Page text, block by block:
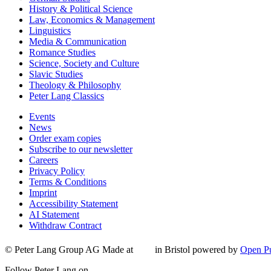
History & Political Science
Law, Economics & Management
Linguistics
Media & Communication
Romance Studies
Science, Society and Culture
Slavic Studies
Theology & Philosophy
Peter Lang Classics
Events
News
Order exam copies
Subscribe to our newsletter
Careers
Privacy Policy
Terms & Conditions
Imprint
Accessibility Statement
AI Statement
Withdraw Contract
© Peter Lang Group AG Made at in Bristol powered by Open